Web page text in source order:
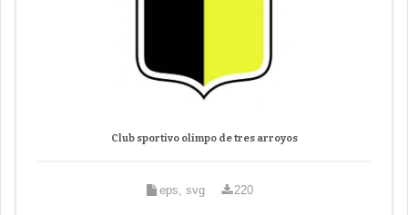
Club sportivo olimpo de tres arroyos
eps, svg 220